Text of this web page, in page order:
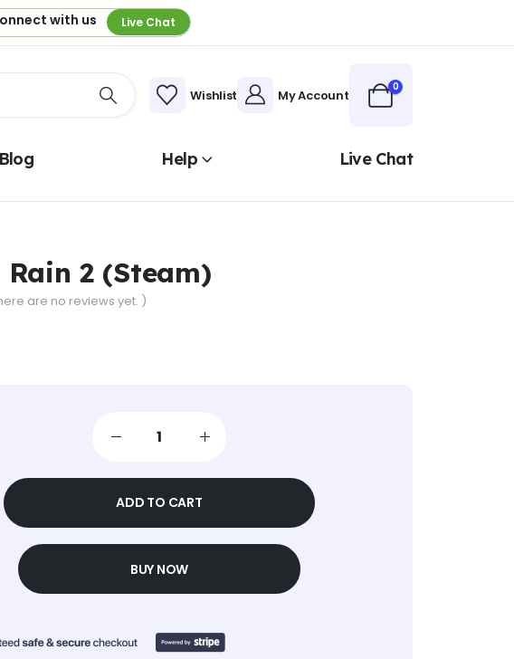
with us Live Chat
Wishlist My Account 0
Blog Help Live Chat
Rain 2 (Steam)
are no reviews yet. )
ADD TO CART
BUY NOW